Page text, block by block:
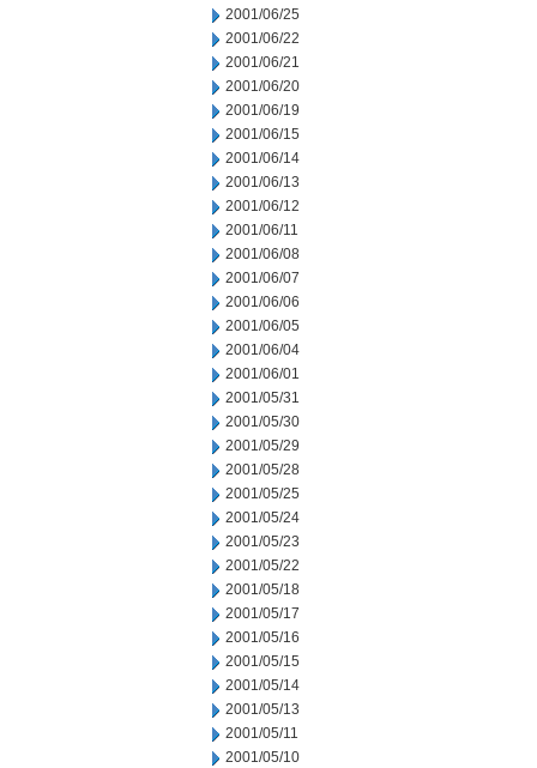
2001/06/25
2001/06/22
2001/06/21
2001/06/20
2001/06/19
2001/06/15
2001/06/14
2001/06/13
2001/06/12
2001/06/11
2001/06/08
2001/06/07
2001/06/06
2001/06/05
2001/06/04
2001/06/01
2001/05/31
2001/05/30
2001/05/29
2001/05/28
2001/05/25
2001/05/24
2001/05/23
2001/05/22
2001/05/18
2001/05/17
2001/05/16
2001/05/15
2001/05/14
2001/05/13
2001/05/11
2001/05/10